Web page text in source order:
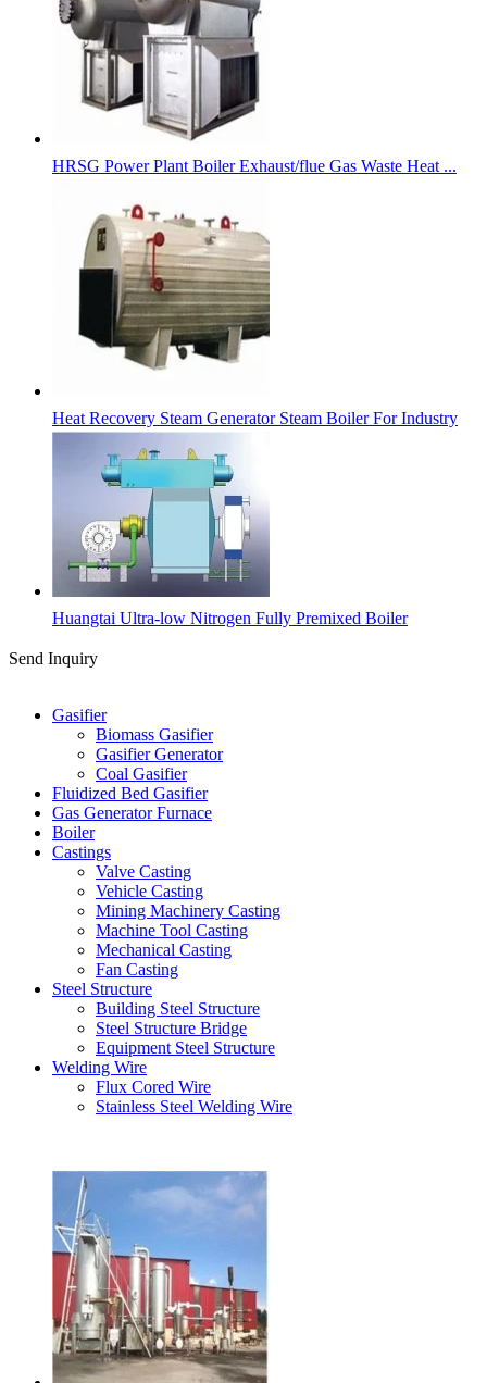
HRSG Power Plant Boiler Exhaust/flue Gas Waste Heat ...
Heat Recovery Steam Generator Steam Boiler For Industry
Huangtai Ultra-low Nitrogen Fully Premixed Boiler
Send Inquiry
Gasifier
Biomass Gasifier
Gasifier Generator
Coal Gasifier
Fluidized Bed Gasifier
Gas Generator Furnace
Boiler
Castings
Valve Casting
Vehicle Casting
Mining Machinery Casting
Machine Tool Casting
Mechanical Casting
Fan Casting
Steel Structure
Building Steel Structure
Steel Structure Bridge
Equipment Steel Structure
Welding Wire
Flux Cored Wire
Stainless Steel Welding Wire